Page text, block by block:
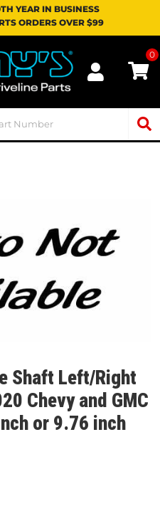
YEAR IN BUSINESS
ORDERS OVER $99
0
Shaft Left/Right
Chevy and GMC
or 9.76 inch